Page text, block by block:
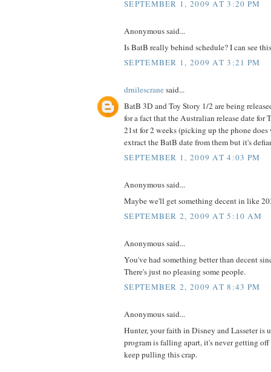
SEPTEMBER 1, 2009 AT 3:20 PM
Anonymous said...
Is BatB really behind schedule? I can see
SEPTEMBER 1, 2009 AT 3:21 PM
drnilescranesaid...
BatB 3D and Toy Story 1/2 are being
for a fact that the Australian release date for
21st for 2 weeks (picking up the phone
extract the BatB date from them but it's
SEPTEMBER 1, 2009 AT 4:03 PM
Anonymous said...
Maybe we'll get something decent in like
SEPTEMBER 2, 2009 AT 5:10 AM
Anonymous said...
You've had something better than decent
There's just no pleasing some people.
SEPTEMBER 2, 2009 AT 8:43 PM
Anonymous said...
Hunter, your faith in Disney and Lasseter is
program is falling apart, it's never getting
keep pulling this crap.